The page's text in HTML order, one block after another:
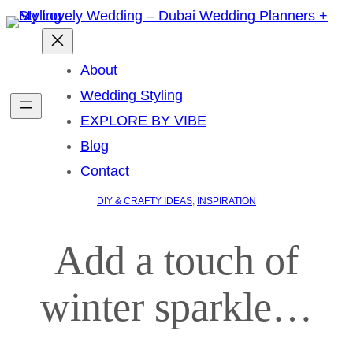
About
Wedding Styling
EXPLORE BY VIBE
Blog
Contact
DIY & CRAFTY IDEAS, INSPIRATION
Add a touch of
winter sparkle…